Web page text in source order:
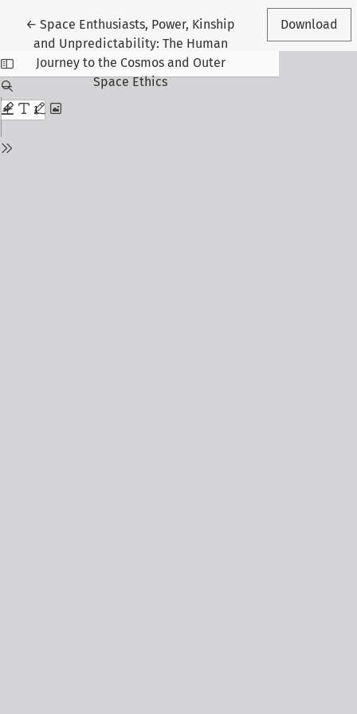
←Return to Article Details
Space Enthusiasts, Power, Kinship
and Unpredictability: The Human
Journey to the Cosmos and Outer
Space Ethics
Download